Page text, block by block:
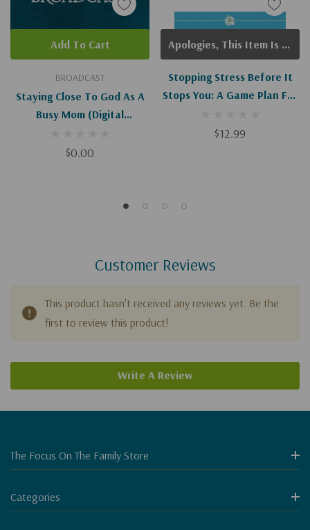
BROADCAST
Staying Close To God As A
Busy Mom (Digital
$0.00
Add To Cart
Stopping Stress Before It
Stops You: A Game Plan For
$12.99
Apologies, This Item Is Currently Out Of Stock.
Customer Reviews
This product hasn't received any reviews yet. Be the
first to review this product!
Write A Review
The Focus On The Family Store
Categories